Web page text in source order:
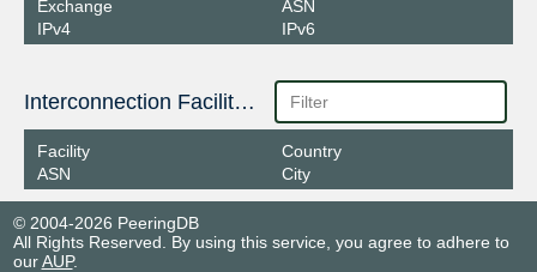
Exchange
IPv4
ASN
IPv6
Interconnection Facilities
Facility
ASN
Country
City
© 2004-2026 PeeringDB
All Rights Reserved. By using this service, you agree to adhere to
ourAUP.